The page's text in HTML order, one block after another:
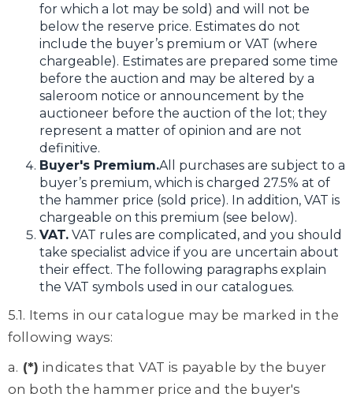
for which a lot may be sold) and will not be
below the reserve price. Estimates do not
include the buyer’s premium or VAT (where
chargeable). Estimates are prepared some time
before the auction and may be altered by a
saleroom notice or announcement by the
auctioneer before the auction of the lot; they
represent a matter of opinion and are not
definitive.
Buyer's Premium.All purchases are subject to a
buyer’s premium, which is charged 27.5% at of
the hammer price (sold price). In addition, VAT is
chargeable on this premium (see below).
VAT. VAT rules are complicated, and you should
take specialist advice if you are uncertain about
their effect. The following paragraphs explain
the VAT symbols used in our catalogues.
5.1. Items in our catalogue may be marked in the
following ways:
a. (*) indicates that VAT is payable by the buyer
on both the hammer price and the buyer's